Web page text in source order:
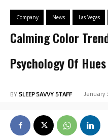
Company News Las Vegas
Calming Color
Psychology Of
BY SLEEP SAVVY STAFF January